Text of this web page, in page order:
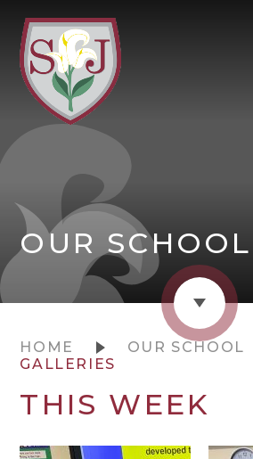
OUR SCHOOL
HOME
OUR SCHOOL
GALLERIES
THIS WEEK